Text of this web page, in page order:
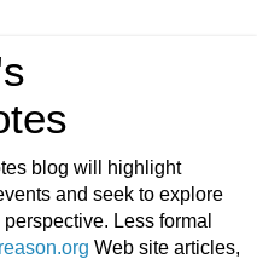
blog will highlight
and seek to explore
Less formal
Web site articles,